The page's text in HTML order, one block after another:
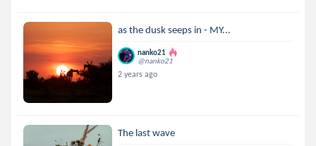
as the dusk seeps in - MY...
nanko21
@nanko21
2 years ago
The last wave